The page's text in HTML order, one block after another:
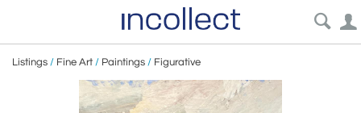
Listings / Fine Art / Paintings / Figurative